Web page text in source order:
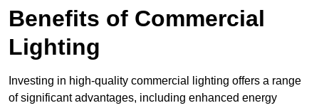
Benefits of Commercial
Lighting
Investing in high-quality commercial lighting offers a range
of significant advantages, including enhanced energy